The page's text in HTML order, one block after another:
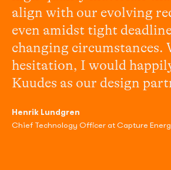
align with our evolving
even amidst tight
changing circumstances.
hesitation, I would
Kuudes as our design
Henrik Lundgren
Chief Technology Officer at Capture